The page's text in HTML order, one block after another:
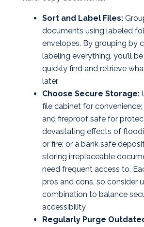
Sort and Label Files:
documents using labeled
envelopes. By grouping by
labeling everything, you’ll
quickly find and retrieve
later.
Choose Secure Storage:
file cabinet for
and fireproof safe for
devastating effects of
or fire; or a bank safe
storing irreplaceable
need frequent access to.
pros and cons, so consider
combination to balance
accessibility.
Regularly Purge